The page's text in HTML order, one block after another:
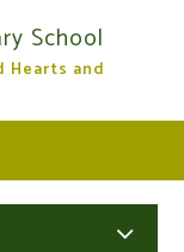
School
Hearts and